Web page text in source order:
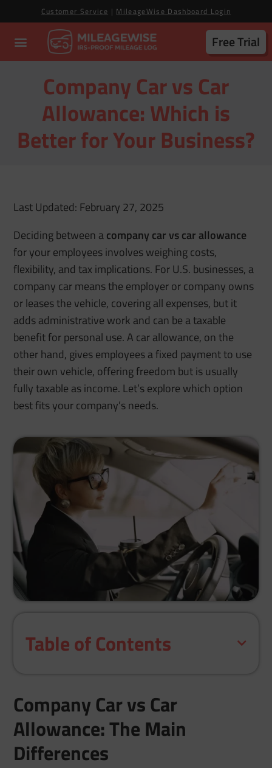
Customer Service | MileageWise Dashboard Login
Free Trial
Company Car vs Car
Allowance: Which is
Better for Your Business?
Last Updated: February 27, 2025
Deciding between acompany car vs car allowance
for your employees involves weighing costs,
flexibility, and tax implications. For U.S. businesses, a
company car means the employer or company owns
or leases the vehicle, covering all expenses, but it
adds administrative work and can be a taxable
benefit for personal use. A car allowance, on the
other hand, gives employees a fixed payment to use
their own vehicle, offering freedom but is usually
fully taxable as income. Let’s explore which option
best fits your company’s needs.
Table of Contents
Company Car vs Car
Allowance: The Main
Differences